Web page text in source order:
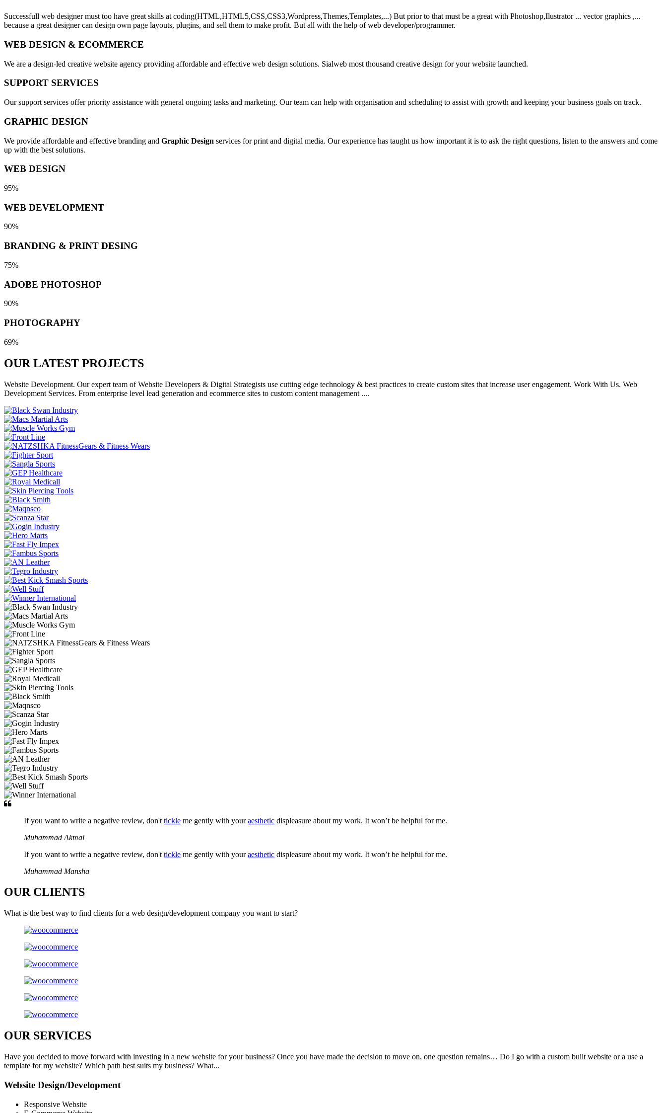
Successfull web designer must too have great skills at coding(HTML,HTML5,CSS,CSS3,Wordpress,Themes,Templates,...) But prior to that must be a great with Photoshop,Ilustrator ... vector graphics ,...
because a great designer can design own page layouts, plugins, and sell them to make profit. But all with the help of web developer/programmer.
WEB DESIGN & ECOMMERCE
We are a design-led creative website agency providing affordable and effective web design solutions. Sialweb most thousand creative design for your website launched.
SUPPORT SERVICES
Our support services offer priority assistance with general ongoing tasks and marketing. Our team can help with organisation and scheduling to assist with growth and keeping your business goals on track.
GRAPHIC DESIGN
We provide affordable and effective branding and Graphic Design services for print and digital media. Our experience has taught us how important it is to ask the right questions, listen to the answers and come
up with the best solutions.
WEB DESIGN
95%
WEB DEVELOPMENT
90%
BRANDING & PRINT DESING
75%
ADOBE PHOTOSHOP
90%
PHOTOGRAPHY
69%
OUR LATEST PROJECTS
Website Development. Our expert team of Website Developers & Digital Strategists use cutting edge technology & best practices to create custom sites that increase user engagement. Work With Us. Web
Development Services. From enterprise level lead generation and ecommerce sites to custom content management ....
If you want to write a negative review, don't tickle me gently with youraesthetic displeasure about my work. It won’t be helpful for me.
Muhammad Akmal
If you want to write a negative review, don't tickle me gently with youraesthetic displeasure about my work. It won’t be helpful for me.
Muhammad Mansha
OUR CLIENTS
What is the best way to find clients for a web design/development company you want to start?
OURSERVICES
Have you decided to move forward with investing in a new website for your business? Once you have made the decision to move on, one question remains… Do I go with a custom built website or a use a
template for my website? Which path best suits my business? What...
Website Design/Development
Responsive Website